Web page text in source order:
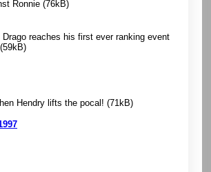
Ronnie (76kB)
Drago reaches his first ever ranking event
(59kB)
Hendry lifts the pocal! (71kB)